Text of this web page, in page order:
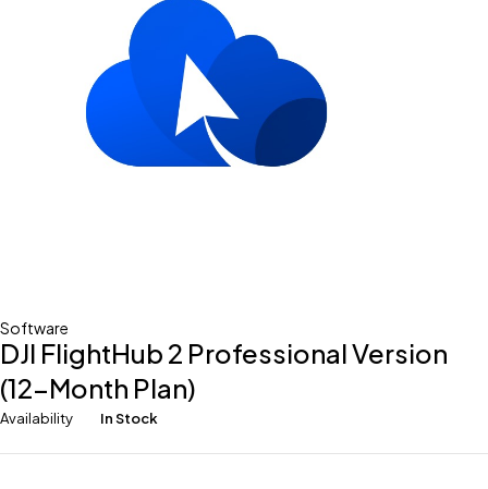
Software
DJI FlightHub 2 Professional Version
(12-Month Plan)
Availability In Stock